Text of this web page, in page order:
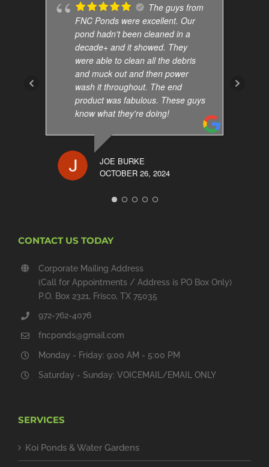
The guys from
FNC Ponds were excellent. Our
pond hadn't been cleaned in a
decade+ and it showed. They
were able to clean all the debris
and muck out and then power
wash it throughout. The end
product was fabulous. These guys
know what they're doing!
JOE BURKE
OCTOBER 26, 2024
CONTACT US TODAY
Corporate Mailing Address
(Call for Appointments / Address is PO Box Only)
P.O. Box 2321, Frisco, TX 75035
972-762-4076
fncponds@gmail.com
Monday - Friday: 9:00 AM - 5:00 PM
Saturday - Sunday: VOICEMAIL/EMAIL ONLY
SERVICES
Koi Ponds & Water Gardens